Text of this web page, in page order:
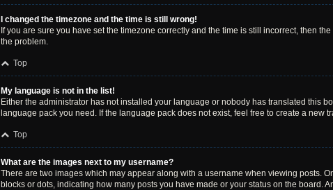
I changed the timezone and the time is still wrong!
If you are sure you have set the timezone correctly and the time is still incorrect, then
the problem.
Top
My language is not in the list!
Either the administrator has not installed your language or nobody has translated this
language pack you need. If the language pack does not exist, feel free to create a new
Top
What are the images next to my username?
There are two images which may appear along with a username when viewing posts.
blocks or dots, indicating how many posts you have made or your status on the board.